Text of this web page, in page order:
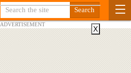
ADVERTISEMENT
X